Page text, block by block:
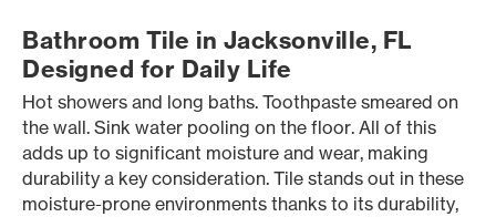
Bathroom Tile in Jacksonville, FL
Designed for Daily Life
Hot showers and long baths. Toothpaste smeared on
the wall. Sink water pooling on the floor. All of this
adds up to significant moisture and wear, making
durability a key consideration. Tile stands out in these
moisture-prone environments thanks to its durability,